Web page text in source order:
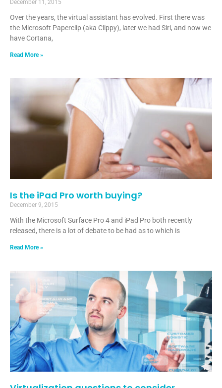
December 11, 2015
Over the years, the virtual assistant has evolved. First there was
the Microsoft Paperclip (aka Clippy), later we had Siri, and now we
have Cortana,
Read More »
Is the iPad Pro worth buying?
December 9, 2015
With the Microsoft Surface Pro 4 and iPad Pro both recently
released, there is a lot of debate to be had as to which is
Read More »